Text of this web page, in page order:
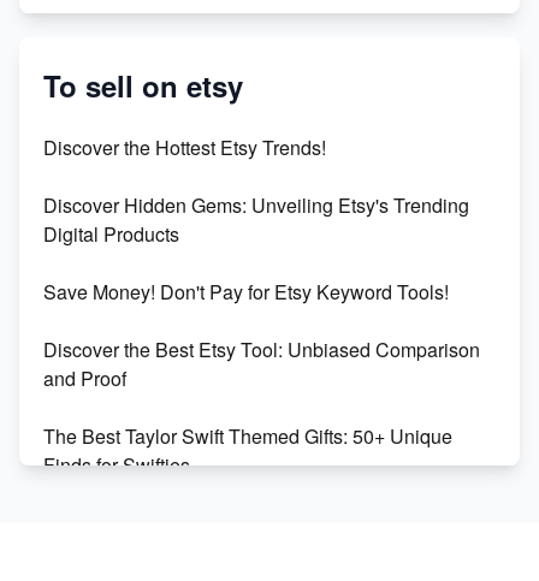
Success
Market on Etsy
Online Business
Etsy vs. Shopify: Choose Your E-commerce Path
To sell on etsy
Discover the Hottest Etsy Trends!
Discover Hidden Gems: Unveiling Etsy's Trending
Digital Products
Save Money! Don't Pay for Etsy Keyword Tools!
Discover the Best Etsy Tool: Unbiased Comparison
and Proof
The Best Taylor Swift Themed Gifts: 50+ Unique
Finds for Swifties